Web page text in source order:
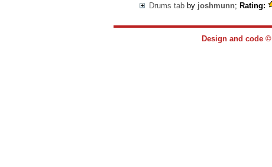
Drums tab by joshmunn; Rating:
Design and code ©